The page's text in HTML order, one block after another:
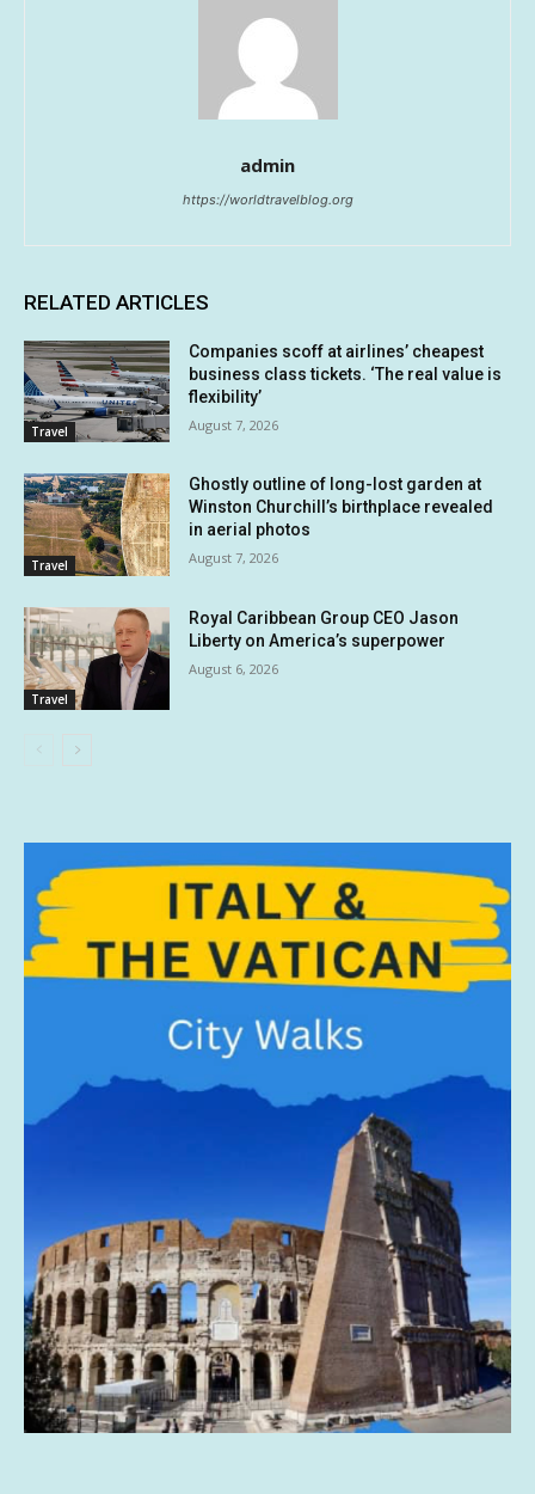
admin
https://worldtravelblog.org
RELATED ARTICLES
Travel
Companies scoff at airlines’ cheapest
business class tickets. ‘The real value is
flexibility’
August 7, 2026
Travel
Ghostly outline of long-lost garden at
Winston Churchill’s birthplace revealed
in aerial photos
August 7, 2026
Travel
Royal Caribbean Group CEO Jason
Liberty on America’s superpower
August 6, 2026